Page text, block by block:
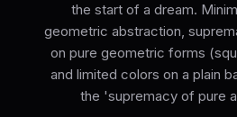
the start of a dream.
geometric abstraction,
on pure geometric forms
and limited colors on a plain
the 'supremacy of pure